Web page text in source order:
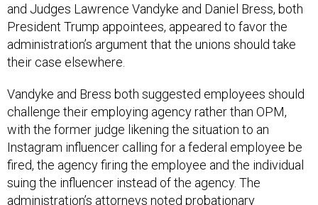
and Judges Lawrence Vandyke and Daniel Bress, both
President Trump appointees, appeared to favor the
administration’s argument that the unions should take
their case elsewhere.
Vandyke and Bress both suggested employees should
challenge their employing agency rather than OPM,
with the former judge likening the situation to an
Instagram influencer calling for a federal employee be
fired, the agency firing the employee and the individual
suing the influencer instead of the agency. The
administration’s attorneys noted probationary